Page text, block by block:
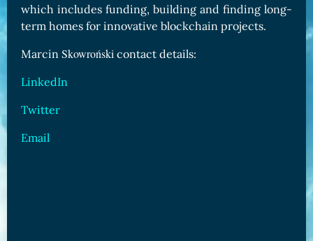
which includes funding, building and finding long-
term homes for innovative blockchain projects.
Marcin Skowroński contact details:
LinkedIn
Twitter
Email